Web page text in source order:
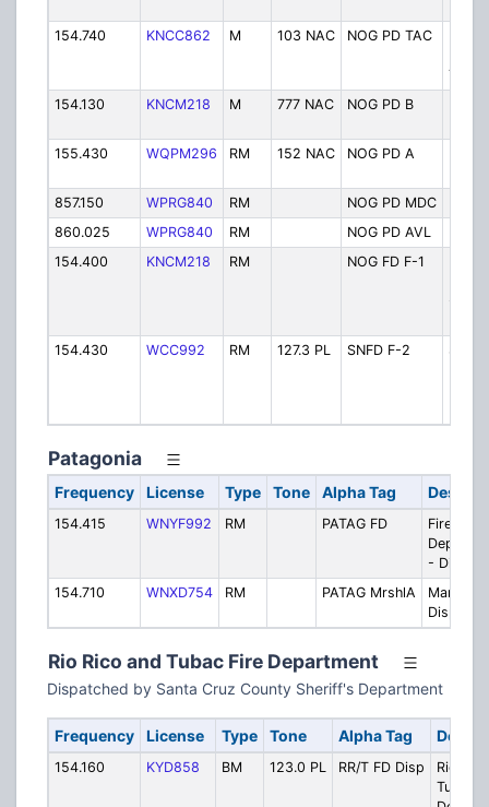
154.740
KNCC862 M 103 NAC NOG PD TAC
154.130
KNCM218 M 777 NAC NOG PD B
155.430
WQPM296 RM 152 NAC NOG PD A
857.150
WPRG840 RM NOG PD MDC
860.025
WPRG840 RM NOG PD AVL
154.400
KNCM218 RM NOG FD F-1
- F1 -
154.430
WCC992 RM 127.3 PL SNFD F-2
Patagonia
Frequency License Type Tone Alpha Tag
154.415 WNYF992 RM PATAG FD
Fire
-
154.710
WNXD754 RM PATAG MrshlA
Marshal -
Dispatch
Rio Rico and Tubac Fire Department
Dispatched by Santa Cruz County Sheriff's Department
Frequency License Type Tone Alpha Tag
154.160 KYD858 BM 123.0 PL RR/T FD Disp
Rio
Tubac